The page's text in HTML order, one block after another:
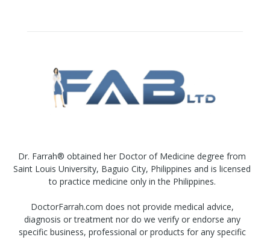
Dr. Farrah® obtained her Doctor of Medicine degree from
Saint Louis University, Baguio City, Philippines and is licensed
to practice medicine only in the Philippines.
DoctorFarrah.com does not provide medical advice,
diagnosis or treatment nor do we verify or endorse any
specific business, professional or products for any specific